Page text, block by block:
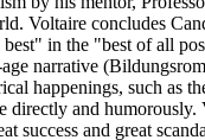
Voltaire concludes
in the "best of all
narrative
happenings, such
and
success and great